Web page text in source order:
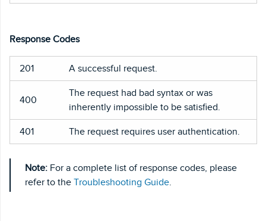
Response Codes
201 A successful request.
400
The request had bad syntax or was
inherently impossible to be satisfied.
401 The request requires user authentication.
Note: For a complete list of response codes, please
refer to the Troubleshooting Guide.